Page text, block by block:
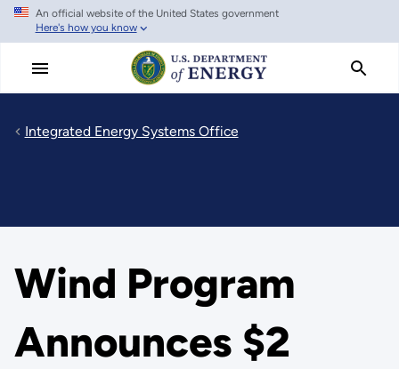
Skip
main
An official website of the United States government
Here's how you know
Integrated Energy Systems Office
Wind Program
Announces $2